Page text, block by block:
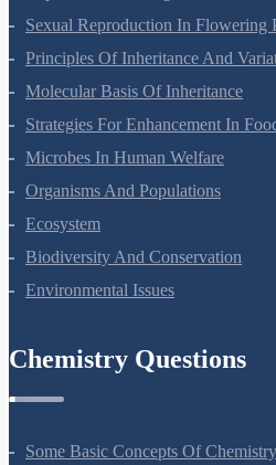
Reproduction In Organisms
Sexual Reproduction In Flowering
Principles Of Inheritance And
Molecular Basis Of Inheritance
Strategies For Enhancement In
Microbes In Human Welfare
Organisms And Populations
Ecosystem
Biodiversity And Conservation
Chemistry Questions